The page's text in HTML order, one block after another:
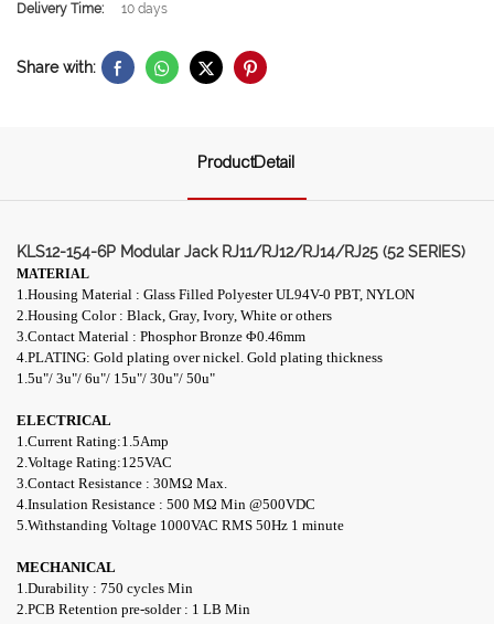
Delivery Time:
10 days
Share with:
ProductDetail
KLS12-154-6P Modular Jack RJ11/RJ12/RJ14/RJ25 (52 SERIES)
MATERIAL
1.Housing Material : Glass Filled Polyester UL94V-0 PBT, NYLON
2.Housing Color : Black, Gray, Ivory, White or others
3.Contact Material : Phosphor Bronze Φ0.46mm
4.PLATING: Gold plating over nickel. Gold plating thickness
1.5u"/ 3u"/ 6u"/ 15u"/ 30u"/ 50u"
ELECTRICAL
1.Current Rating:1.5Amp
2.Voltage Rating:125VAC
3.Contact Resistance : 30MΩ Max.
4.Insulation Resistance : 500 MΩ Min @500VDC
5.Withstanding Voltage 1000VAC RMS 50Hz 1 minute
MECHANICAL
1.Durability : 750 cycles Min
2.PCB Retention pre-solder : 1 LB Min